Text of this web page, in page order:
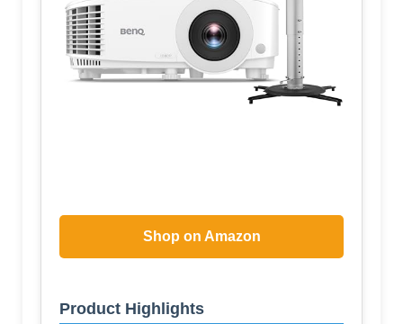
Shop on Amazon
Product Highlights